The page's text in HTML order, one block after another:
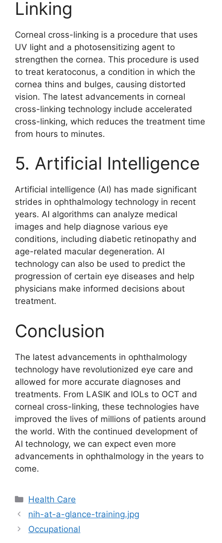
Linking
Corneal cross-linking is a procedure that uses
UV light and a photosensitizing agent to
strengthen the cornea. This procedure is used
to treat keratoconus, a condition in which the
cornea thins and bulges, causing distorted
vision. The latest advancements in corneal
cross-linking technology include accelerated
cross-linking, which reduces the treatment time
from hours to minutes.
5. Artificial Intelligence
Artificial intelligence (AI) has made significant
strides in ophthalmology technology in recent
years. AI algorithms can analyze medical
images and help diagnose various eye
conditions, including diabetic retinopathy and
age-related macular degeneration. AI
technology can also be used to predict the
progression of certain eye diseases and help
physicians make informed decisions about
treatment.
Conclusion
The latest advancements in ophthalmology
technology have revolutionized eye care and
allowed for more accurate diagnoses and
treatments. From LASIK and IOLs to OCT and
corneal cross-linking, these technologies have
improved the lives of millions of patients around
the world. With the continued development of
AI technology, we can expect even more
advancements in ophthalmology in the years to
come.
Categories
Health Care
nih-at-a-glance-training.jpg
Occupational